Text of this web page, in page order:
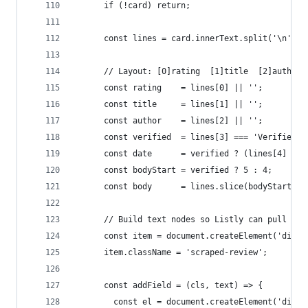
      if (!card) return;
const lines =
// Layout: [0]rating  [1]title  [2]author
      const rating    = lines[0] || '';
      const title     = lines[1] || '';
      const author    = lines[2] || '';
const verified  = lines[3] === 'Verified
const date      = verified ? (lines[4] ||
      const bodyStart = verified ? 5 : 4;
const body      =
// Build text nodes so Listly can pull
const item =
      item.className = 'scraped-review';
      const addField = (cls, text) => {
const el =